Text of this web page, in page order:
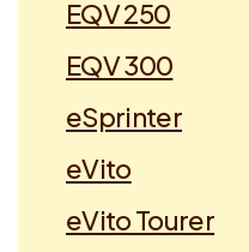
EQV 250
EQV 300
eSprinter
eVito
eVito Tourer